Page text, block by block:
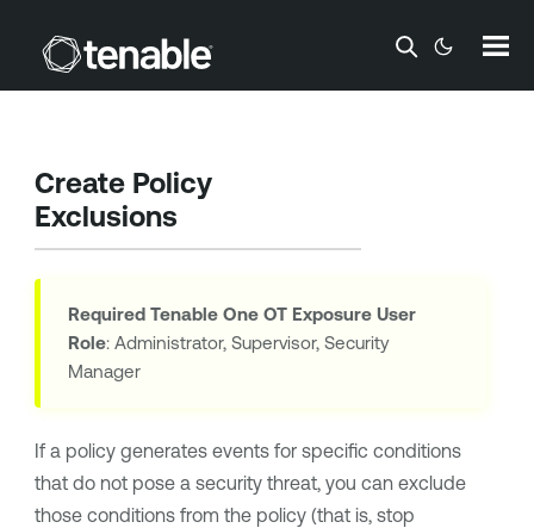
Skip To Main Content
Create Policy
Exclusions
Required Tenable One OT ExposureUser
Role: Administrator, Supervisor, Security
Manager
If a policy generates events for specific conditions
that do not pose a security threat, you can exclude
those conditions from the policy (that is, stop